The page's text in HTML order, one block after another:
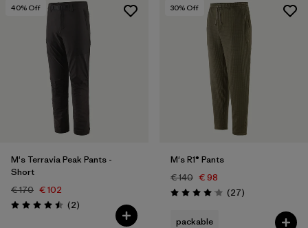
40% Off
M's Terravia Peak Pants -
Short
€ 170 € 102
Rating: 4.5 / 5 (2Reviews
)
30% Off
M's R1® Pants
€ 140 € 98
Rating: 4.1 / 5 (27Reviews
)
packable